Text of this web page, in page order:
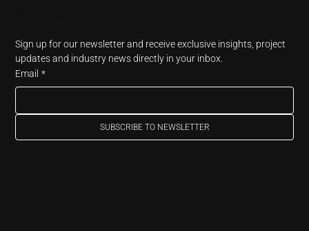
Sign up for our newsletter and receive exclusive insights, project
updates and industry news directly in your inbox.
Email *
SUBSCRIBE TO NEWSLETTER